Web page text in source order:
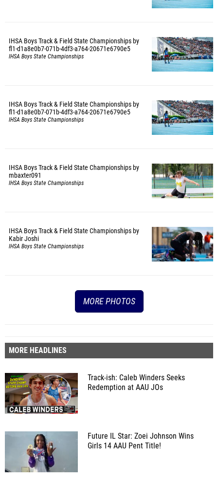
IHSA Boys Track & Field State Championships by
fl1-d1a8e0b7-071b-4df3-a764-20671e6790e5
IHSA Boys State Championships
IHSA Boys Track & Field State Championships by
fl1-d1a8e0b7-071b-4df3-a764-20671e6790e5
IHSA Boys State Championships
IHSA Boys Track & Field State Championships by
mbaxter091
IHSA Boys State Championships
IHSA Boys Track & Field State Championships by
Kabir Joshi
IHSA Boys State Championships
MORE PHOTOS
MORE HEADLINES
Track-ish: Caleb Winders Seeks
Redemption at AAU JOs
Future IL Star: Zoei Johnson Wins
Girls 14 AAU Pent Title!